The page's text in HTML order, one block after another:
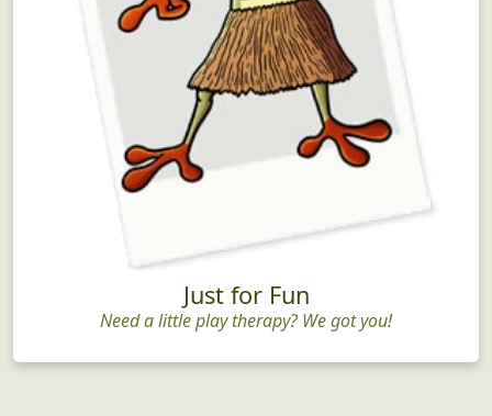
Just for Fun
Need a little play therapy? We got you!